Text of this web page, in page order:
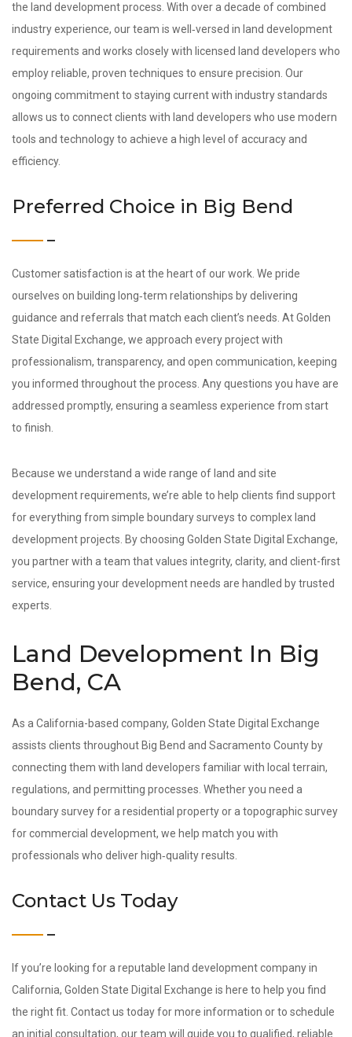
the land development process. With over a decade of combined
industry experience, our team is well‑versed in land development
requirements and works closely with licensed land developers who
employ reliable, proven techniques to ensure precision. Our
ongoing commitment to staying current with industry standards
allows us to connect clients with land developers who use modern
tools and technology to achieve a high level of accuracy and
efficiency.
Preferred Choice in Big Bend
Customer satisfaction is at the heart of our work. We pride
ourselves on building long‑term relationships by delivering
guidance and referrals that match each client’s needs. At Golden
State Digital Exchange, we approach every project with
professionalism, transparency, and open communication, keeping
you informed throughout the process. Any questions you have are
addressed promptly, ensuring a seamless experience from start
to finish.
Because we understand a wide range of land and site
development requirements, we’re able to help clients find support
for everything from simple boundary surveys to complex land
development projects. By choosing Golden State Digital Exchange,
you partner with a team that values integrity, clarity, and client-first
service, ensuring your development needs are handled by trusted
experts.
Land Development In Big
Bend, CA
As a California-based company, Golden State Digital Exchange
assists clients throughout Big Bend and Sacramento County by
connecting them with land developers familiar with local terrain,
regulations, and permitting processes. Whether you need a
boundary survey for a residential property or a topographic survey
for commercial development, we help match you with
professionals who deliver high‑quality results.
Contact Us Today
If you’re looking for a reputable land development company in
California, Golden State Digital Exchange is here to help you find
the right fit. Contact us today for more information or to schedule
an initial consultation, our team will guide you to qualified, reliable